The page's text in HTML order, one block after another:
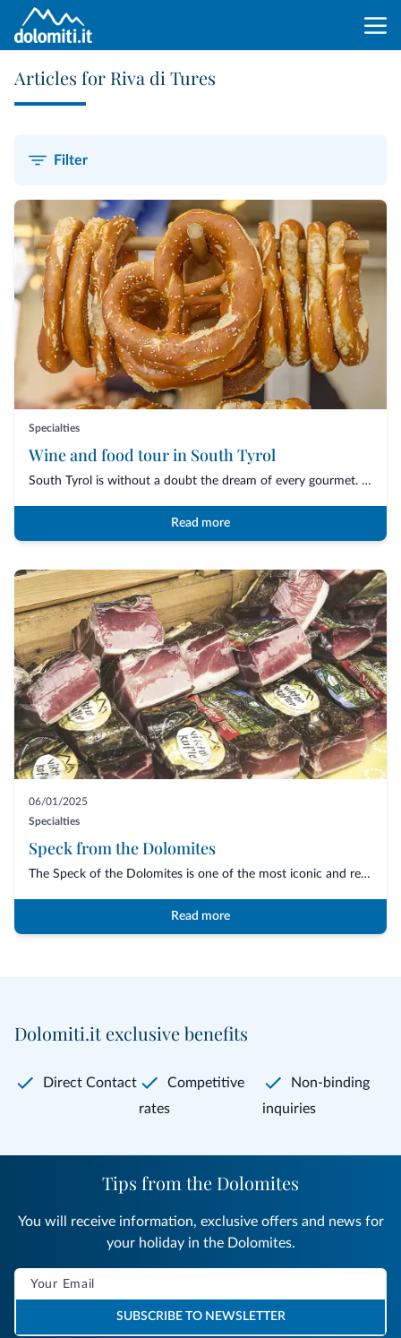
Articles for Riva di Tures
Filter
Specialties
Wine and food tour in South Tyrol
South Tyrol is without a doubt the dream of every gourmet. An uncontaminated nature,...
Read more
06/01/2025
Specialties
Speck from the Dolomites
The Speck of the Dolomites is one of the most iconic and representative cured meats o...
Read more
Dolomiti.it exclusive benefits
Direct Contact
Competitive
rates
Non-binding
inquiries
Tips from the Dolomites
You will receive information, exclusive offers and news for
your holiday in the Dolomites.
SUBSCRIBE TO NEWSLETTER